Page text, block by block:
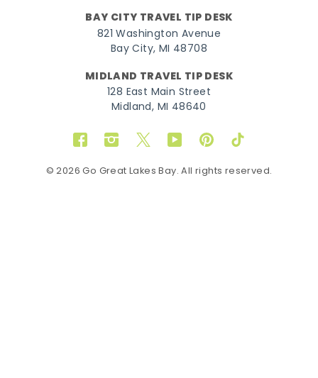
BAY CITY TRAVEL TIP DESK
821 Washington Avenue
Bay City, MI 48708
MIDLAND TRAVEL TIP DESK
128 East Main Street
Midland, MI 48640
FacebookInstagram
TwitterYouTubePinterestTikTok
© 2026 Go Great Lakes Bay. All rights reserved.